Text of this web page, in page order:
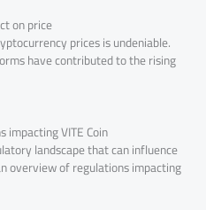
on price
prices is undeniable.
have contributed to the rising
VITE Coin
landscape that can influence
overview of regulations impacting